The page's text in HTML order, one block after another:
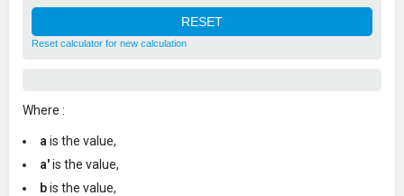
Reset calculator for new calculation
Where :
a is the value,
a'is the value,
bis the value,